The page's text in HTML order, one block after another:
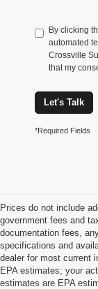
By clicking
automated
Crossville
that my
Let's Talk
*Required Fields
Prices do not include
government fees and
documentation fees,
specifications and
dealer for most current
EPA estimates; your
estimates are EPA